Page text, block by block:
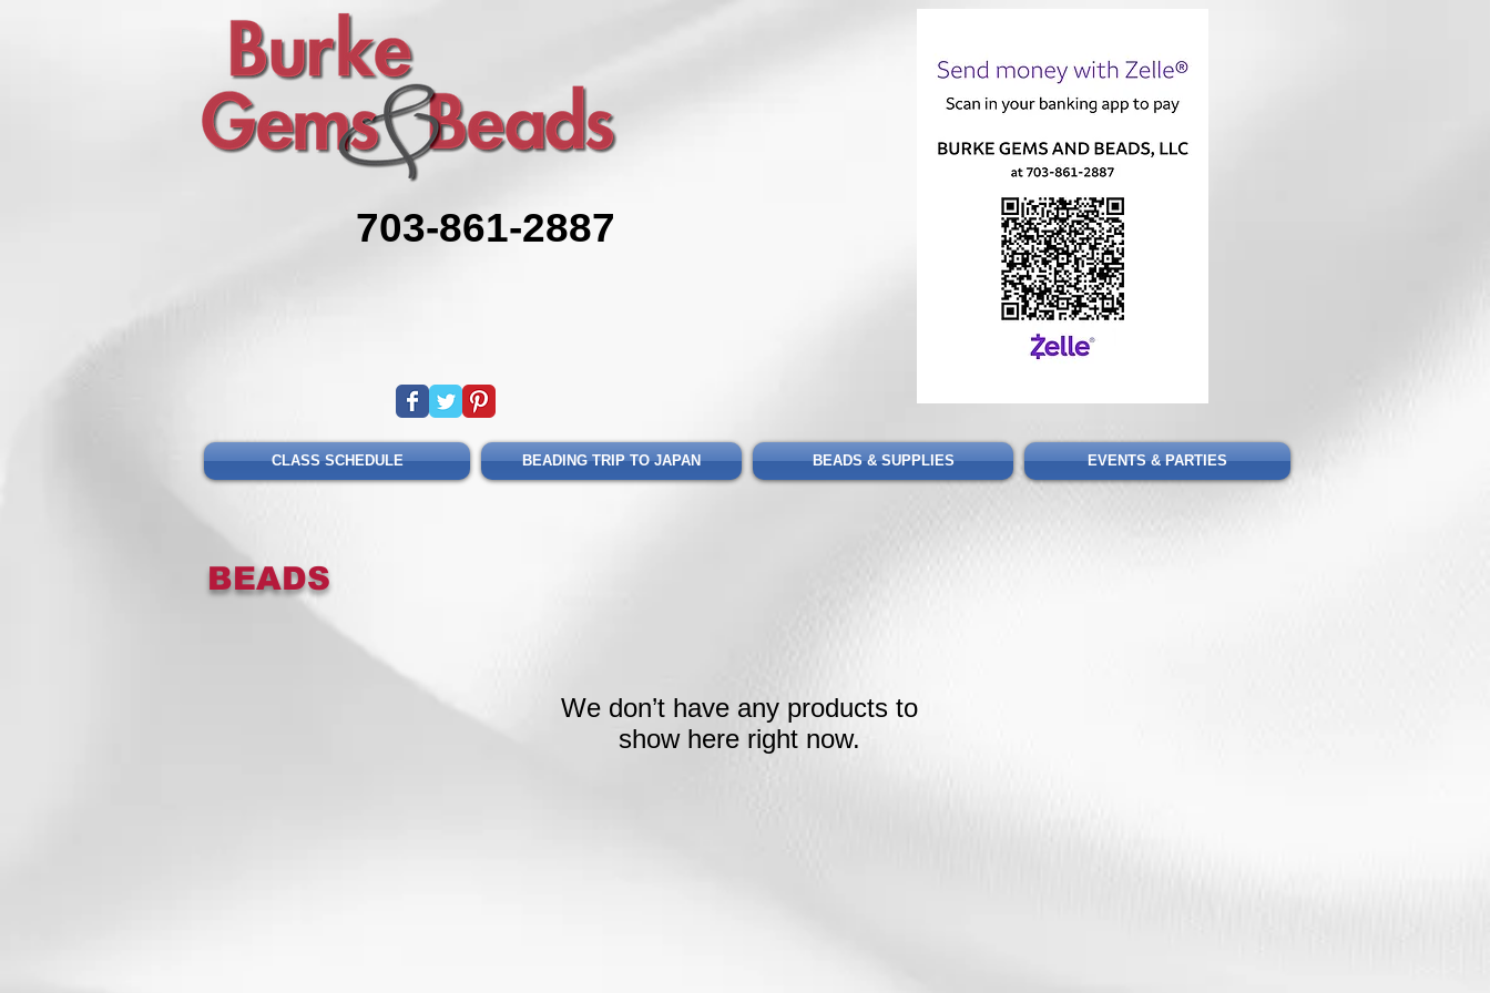
703-861-2887
CLASS SCHEDULE BEADING TRIP TO JAPAN BEADS & SUPPLIES EVENTS & PARTIES
BEADS
We don’t have any products to
show here right now.